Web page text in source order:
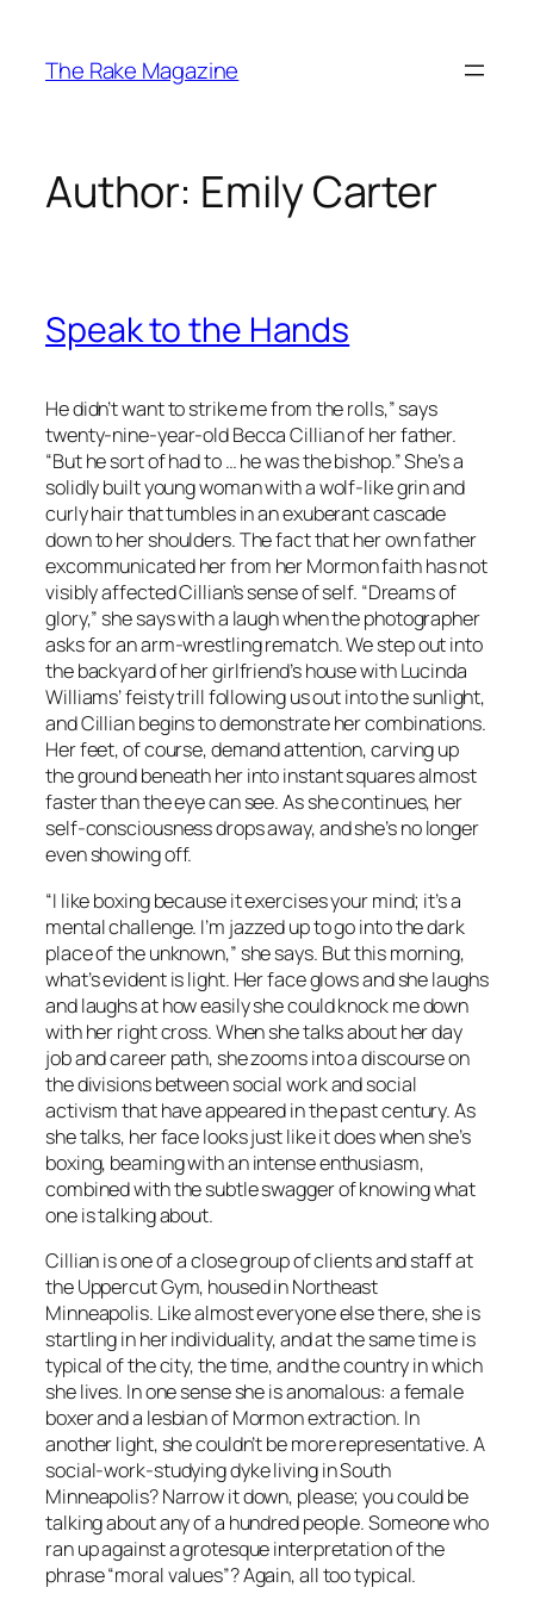
content
The Rake Magazine
Author: Emily Carter
Speak to the Hands
He didn’t want to strike me from the rolls,” says
twenty-nine-year-old Becca Cillian of her father.
“But he sort of had to … he was the bishop.” She’s a
solidly built young woman with a wolf-like grin and
curly hair that tumbles in an exuberant cascade
down to her shoulders. The fact that her own father
excommunicated her from her Mormon faith has not
visibly affected Cillian’s sense of self. “Dreams of
glory,” she says with a laugh when the photographer
asks for an arm-wrestling rematch. We step out into
the backyard of her girlfriend’s house with Lucinda
Williams’ feisty trill following us out into the sunlight,
and Cillian begins to demonstrate her combinations.
Her feet, of course, demand attention, carving up
the ground beneath her into instant squares almost
faster than the eye can see. As she continues, her
self-consciousness drops away, and she’s no longer
even showing off.
“I like boxing because it exercises your mind; it’s a
mental challenge. I’m jazzed up to go into the dark
place of the unknown,” she says. But this morning,
what’s evident is light. Her face glows and she laughs
and laughs at how easily she could knock me down
with her right cross. When she talks about her day
job and career path, she zooms into a discourse on
the divisions between social work and social
activism that have appeared in the past century. As
she talks, her face looks just like it does when she’s
boxing, beaming with an intense enthusiasm,
combined with the subtle swagger of knowing what
one is talking about.
Cillian is one of a close group of clients and staff at
the Uppercut Gym, housed in Northeast
Minneapolis. Like almost everyone else there, she is
startling in her individuality, and at the same time is
typical of the city, the time, and the country in which
she lives. In one sense she is anomalous: a female
boxer and a lesbian of Mormon extraction. In
another light, she couldn’t be more representative. A
social-work-studying dyke living in South
Minneapolis? Narrow it down, please; you could be
talking about any of a hundred people. Someone who
ran up against a grotesque interpretation of the
phrase “moral values”? Again, all too typical.